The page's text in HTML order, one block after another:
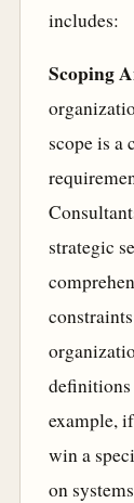
includes:
Scoping
scope is a
strategic
example,
win a
on